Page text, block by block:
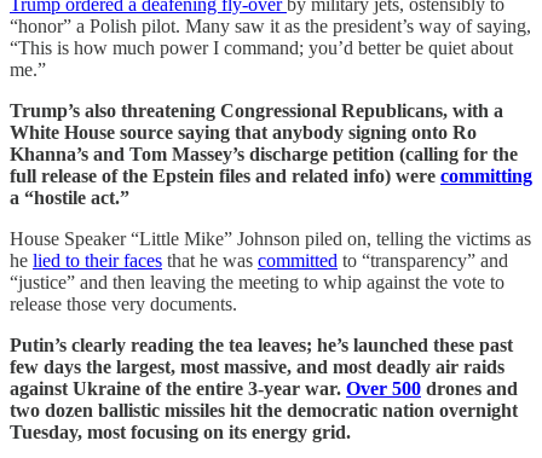
“honor” a Polish pilot. Many saw it as the president’s way of saying,
“This is how much power I command; you’d better be quiet about
me.”
Trump’s also threatening Congressional Republicans, with a
White House source saying that anybody signing onto Ro
Khanna’s and Tom Massey’s discharge petition (calling for the
full release of the Epstein files and related info) were committing
a “hostile act.”
House Speaker “Little Mike” Johnson piled on, telling the victims as
he lied to their faces that he was committed to “transparency” and
“justice” and then leaving the meeting to whip against the vote to
release those very documents.
Putin’s clearly reading the tea leaves; he’s launched these past
few days the largest, most massive, and most deadly air raids
against Ukraine of the entire 3-year war. Over 500 drones and
two dozen ballistic missiles hit the democratic nation overnight
Tuesday, most focusing on its energy grid.